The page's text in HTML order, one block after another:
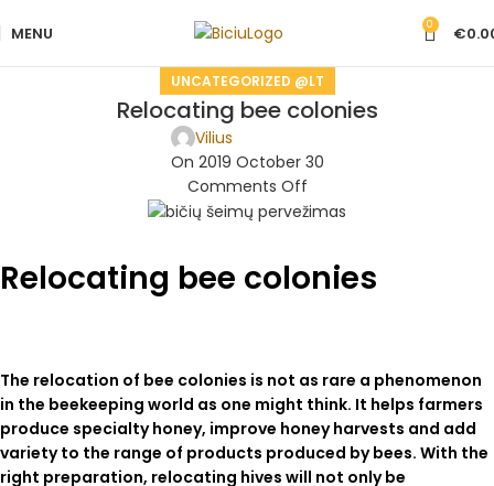
MENU 0 €
UNCATEGORIZED @LT
Relocating bee colonies
Vilius
On 2019 October 30
Comments Off
Relocating bee colonies
The relocation of bee colonies is not as rare a phenomenon
in the beekeeping world as one might think. It helps farmers
produce specialty honey, improve honey harvests and add
variety to the range of products produced by bees. With the
right preparation, relocating hives will not only be